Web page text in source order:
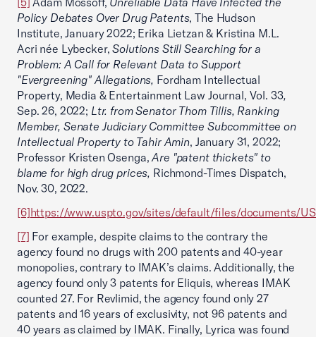
Policy Debates Over Drug Patents, The Hudson
Institute, January 2022; Erika Lietzan & Kristina M.L.
Acri née Lybecker,Solutions Still Searching for a
Problem: A Call for Relevant Data to Support
"Evergreening" Allegations, Fordham Intellectual
Property, Media & Entertainment Law Journal, Vol. 33,
Sep. 26, 2022; Ltr. from Senator Thom Tillis, Ranking
Member, Senate Judiciary Committee Subcommittee on
Intellectual Property to Tahir Amin, January 31, 2022;
Professor Kristen Osenga,Are "patent thickets" to
blame for high drug prices, Richmond-Times Dispatch,
Nov. 30, 2022.
[6]https://www.uspto.gov/sites/default/files/documents/
[7] For example, despite claims to the contrary the
agency found no drugs with 200 patents and 40-year
monopolies, contrary to IMAK’s claims. Additionally, the
agency found only 3 patents for Eliquis, whereas IMAK
counted 27. For Revlimid, the agency found only 27
patents and 16 years of exclusivity, not 96 patents and
40 years as claimed by IMAK. Finally, Lyrica was found